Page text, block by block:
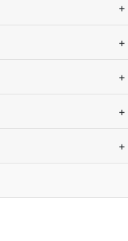
+
+
+
+
+